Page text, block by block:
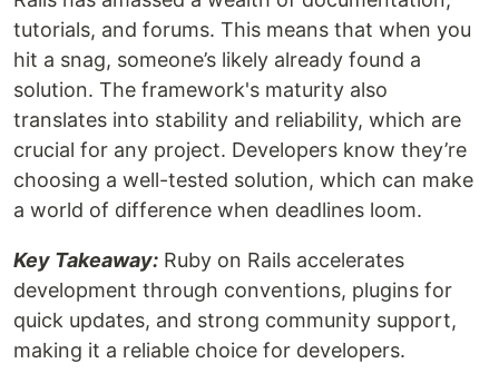
tutorials, and forums. This means that when you
hit a snag, someone’s likely already found a
solution. The framework's maturity also
translates into stability and reliability, which are
crucial for any project. Developers know they’re
choosing a well-tested solution, which can make
a world of difference when deadlines loom.
Key Takeaway: Ruby on Rails accelerates
development through conventions, plugins for
quick updates, and strong community support,
making it a reliable choice for developers.